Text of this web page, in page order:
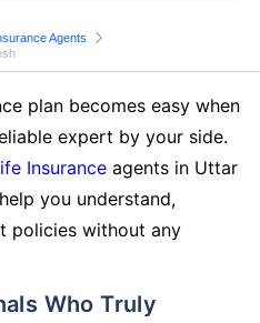
Agents
plan becomes easy when
expert by your side.
Insurance agents in Uttar
you understand,
policies without any